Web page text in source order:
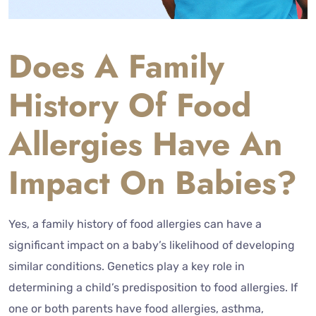
Does A Family
History Of Food
Allergies Have An
Impact On Babies?
Yes, a family history of food allergies can have a
significant impact on a baby’s likelihood of developing
similar conditions. Genetics play a key role in
determining a child’s predisposition to food allergies. If
one or both parents have food allergies, asthma,